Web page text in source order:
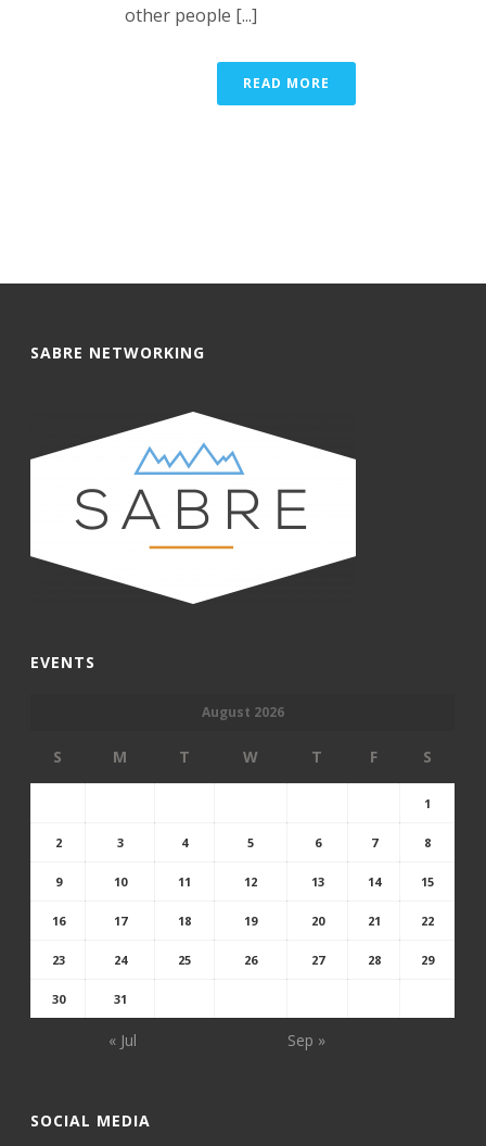
other people [...]
READ MORE
SABRE NETWORKING
EVENTS
August 2026
S M T W T F S
1
2 3 4 5 6 7 8
9 10 11 12 13 14 15
16 17 18 19 20 21 22
23 24 25 26 27 28 29
30 31
« Jul Sep »
SOCIAL MEDIA